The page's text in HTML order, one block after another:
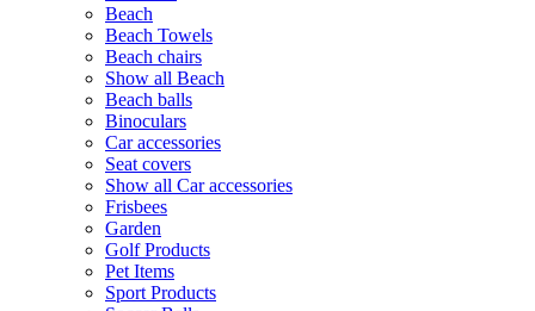
Beach
Beach Towels
Beach chairs
Show all Beach
Beach balls
Binoculars
Car accessories
Seat covers
Show all Car accessories
Frisbees
Garden
Golf Products
Pet Items
Sport Products